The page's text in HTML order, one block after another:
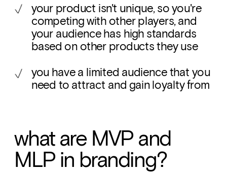
your product isn't unique, so you're
competing with other players, and
your audience has high standards
based on other products they use
you have a limited audience that you
need to attract and gain loyalty from
what are MVP and
MLP in branding?